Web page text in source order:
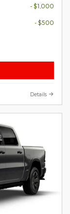
- $1,000
- $500
Details